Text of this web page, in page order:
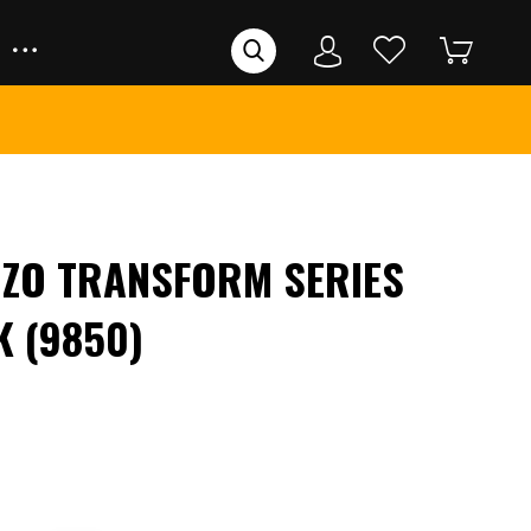
TRANSFORM SERIES
(9850)